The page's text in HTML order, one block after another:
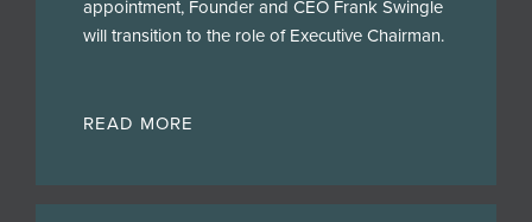
appointment, Founder and CEO Frank Swingle
will transition to the role of Executive Chairman.
READ MORE